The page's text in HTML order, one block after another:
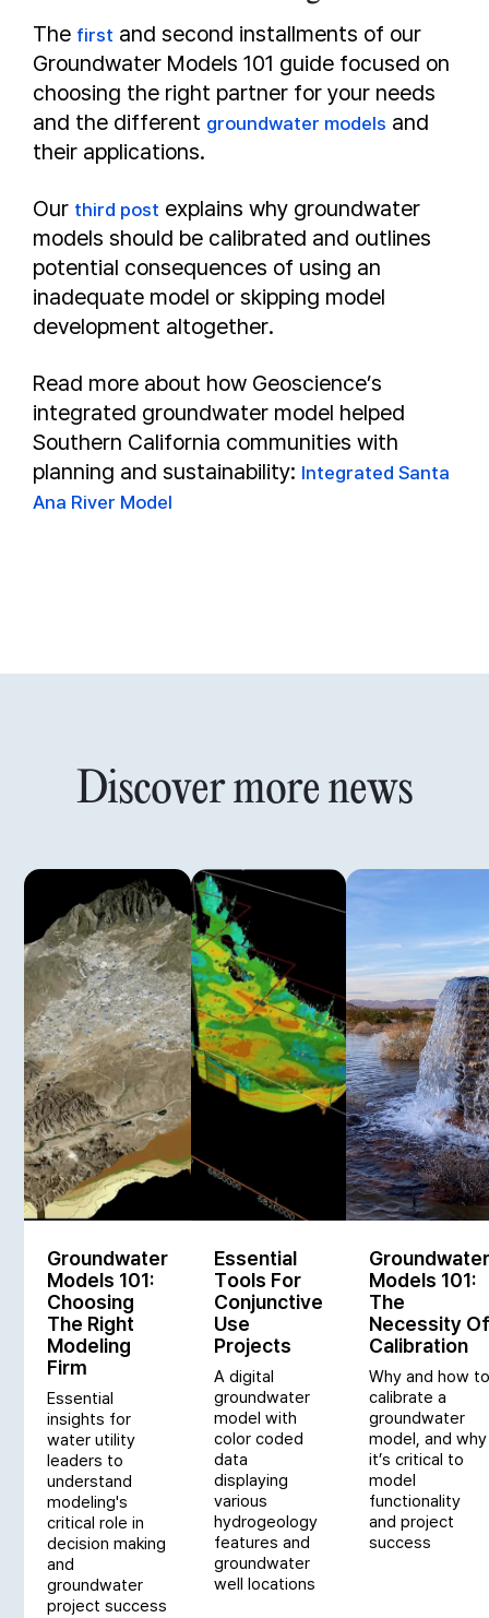
The first and second installments of our
Groundwater Models 101 guide focused on
choosing the right partner for your needs
and the different groundwater models and
their applications.
Our third post explains why groundwater
models should be calibrated and outlines
potential consequences of using an
inadequate model or skipping model
development altogether.
Read more about how Geoscience’s
integrated groundwater model helped
Southern California communities with
planning and sustainability: Integrated Santa
Ana River Model
Discover more news
Groundwater
Models 101:
Choosing
The Right
Modeling
Firm
Essential
insights for
water utility
leaders to
understand
modeling's
critical role in
decision making
and
groundwater
project success
Essential
Tools For
Conjunctive
Use
Projects
A digital
groundwater
model with
color coded
data
displaying
various
hydrogeology
features and
groundwater
well locations
Groundwater
Models 101:
The
Necessity Of
Calibration
Why and how to
calibrate a
groundwater
model, and why
it’s critical to
model
functionality
and project
success